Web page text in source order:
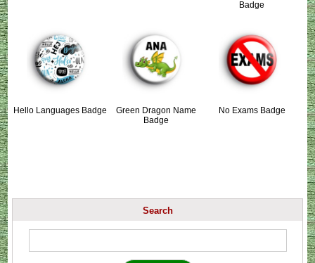
Badge
Hello Languages Badge
Green Dragon Name
Badge
No Exams Badge
Search